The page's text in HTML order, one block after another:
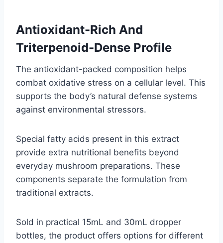
Antioxidant-Rich And
Triterpenoid-Dense Profile
The antioxidant-packed composition helps
combat oxidative stress on a cellular level. This
supports the body’s natural defense systems
against environmental stressors.
Special fatty acids present in this extract
provide extra nutritional benefits beyond
everyday mushroom preparations. These
components separate the formulation from
traditional extracts.
Sold in practical 15mL and 30mL dropper
bottles, the product offers options for different